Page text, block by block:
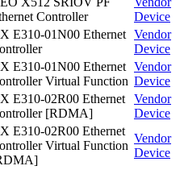
Controller
Device
E310-01N00 Ethernet Vendor
Device
E310-01N00 Ethernet
Virtual Function
Vendor
Device
E310-02R00 Ethernet
[RDMA]
Vendor
Device
E310-02R00 Ethernet
Virtual Function
Vendor
Device